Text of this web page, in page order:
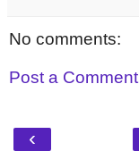
No comments:
Post a Comment
‹